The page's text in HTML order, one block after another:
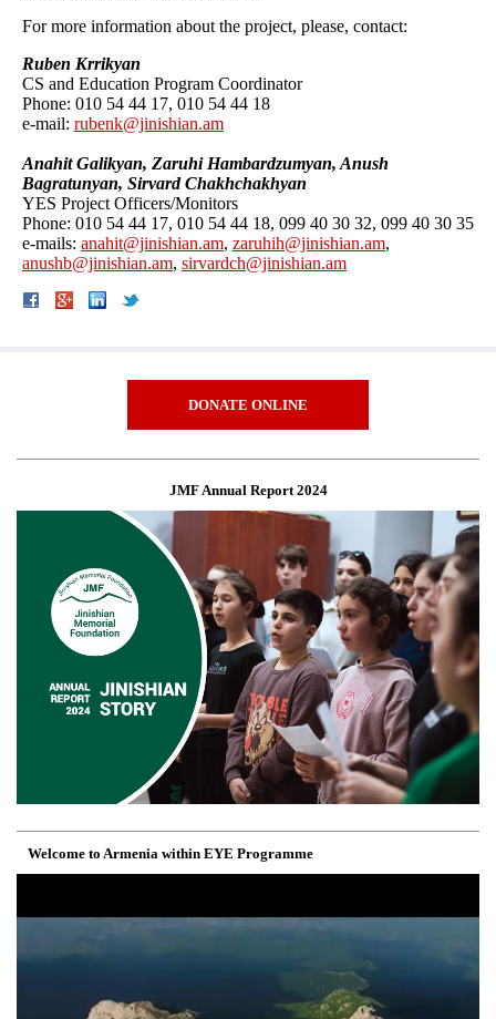
For more information about the project, please, contact:
Ruben Krrikyan
CS and Education Program Coordinator
Phone: 010 54 44 17, 010 54 44 18
e-mail: rubenk@jinishian.am
Anahit Galikyan, Zaruhi Hambardzumyan, Anush
Bagratunyan, Sirvard Chakhchakhyan
YES Project Officers/Monitors
Phone: 010 54 44 17, 010 54 44 18, 099 40 30 32, 099 40 30 35
e-mails: anahit@jinishian.am, zaruhih@jinishian.am,
anushb@jinishian.am, sirvardch@jinishian.am
DONATE ONLINE
JMF Annual Report 2024
Welcome to Armenia within EYE Programme